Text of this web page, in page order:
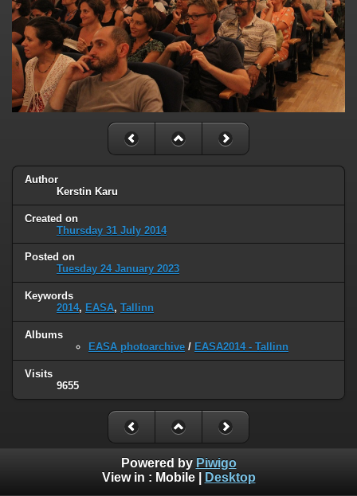
Author
Kerstin Karu
Created on
Thursday 31 July 2014
Posted on
Tuesday 24 January 2023
Keywords
2014, EASA, Tallinn
Albums
EASA photoarchive / EASA2014 - Tallinn
Visits
9655
Powered by Piwigo
View in : Mobile| Desktop